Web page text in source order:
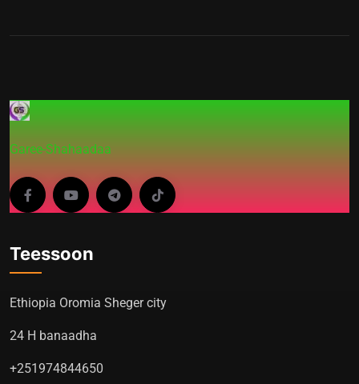
Garee-Shahaadaa
Teessoon
Ethiopia Oromia Sheger city
24 H banaadha
+251974844650